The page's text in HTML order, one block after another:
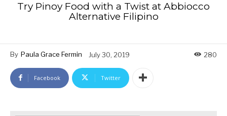
Try Pinoy Food with a Twist at Abbiocco
Alternative Filipino
By Paula Grace Fermin July 30, 2019 280
Facebook Twitter